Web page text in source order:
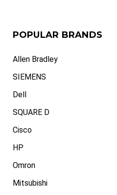
POPULAR BRANDS
Allen Bradley
SIEMENS
Dell
SQUARE D
Cisco
HP
Omron
Mitsubishi